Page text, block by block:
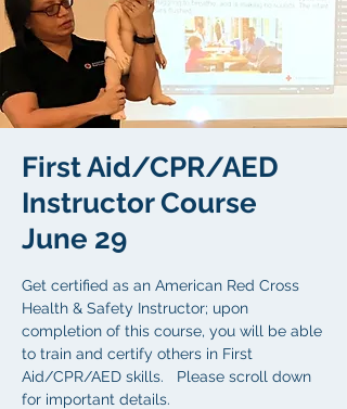
First Aid/CPR/AED
Instructor Course
June 29
Get certified as an American Red Cross
Health & Safety Instructor; upon
completion of this course, you will be able
to train and certify others in First
Aid/CPR/AED skills. Please scroll down
for important details.